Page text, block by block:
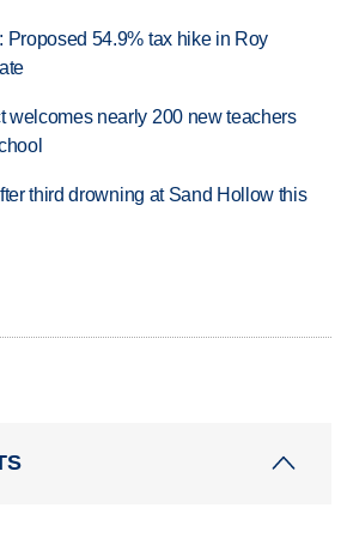
Proposed 54.9% tax hike in Roy
welcomes nearly 200 new teachers
third drowning at Sand Hollow this